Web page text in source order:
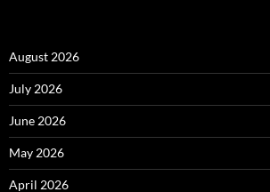
August 2026
July 2026
June 2026
May 2026
April 2026